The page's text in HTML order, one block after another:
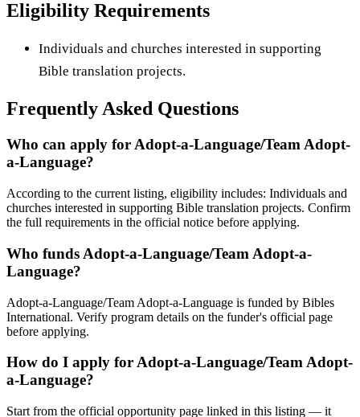
Eligibility Requirements
Individuals and churches interested in supporting
Bible translation projects.
Frequently Asked Questions
Who can apply for Adopt-a-Language/Team Adopt-
a-Language?
According to the current listing, eligibility includes: Individuals and
churches interested in supporting Bible translation projects. Confirm
the full requirements in the official notice before applying.
Who funds Adopt-a-Language/Team Adopt-a-
Language?
Adopt-a-Language/Team Adopt-a-Language is funded by Bibles
International. Verify program details on the funder's official page
before applying.
How do I apply for Adopt-a-Language/Team Adopt-
a-Language?
Start from the official opportunity page linked in this listing — it